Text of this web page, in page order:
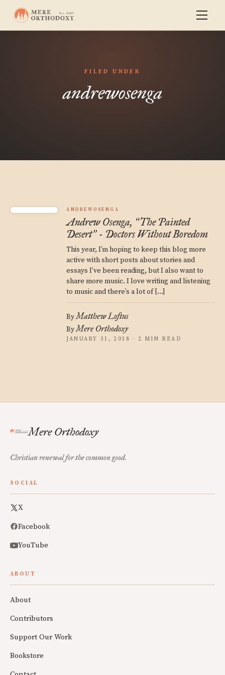
FILED UNDER
andrewosenga
ANDREWOSENGA
Andrew Osenga, “The Painted
Desert” - Doctors Without Boredom
This year, I’m hoping to keep this blog more
active with short posts about stories and
essays I’ve been reading, but I also want to
share more music. I love writing and listening
to music and there’s a lot of […]
ByMatthew Loftus
ByMere Orthodoxy
JANUARY 31, 2018 · 2 MIN READ
Mere Orthodoxy
Christian renewal for the common good.
SOCIAL
X
Facebook
YouTube
ABOUT
About
Contributors
Support Our Work
Bookstore